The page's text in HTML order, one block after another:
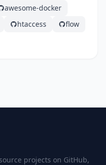
awesome-docker
htaccess
flow
projects on GitHub,